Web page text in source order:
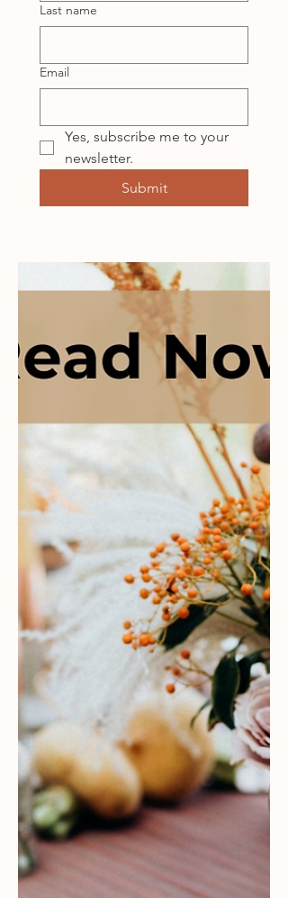
Last name
Email
Yes, subscribe me to your
newsletter.
Submit